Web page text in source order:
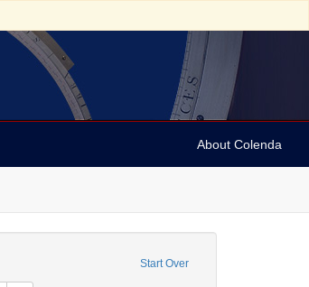
About Colenda
Start Over